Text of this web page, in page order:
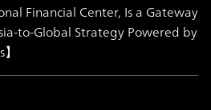
Financial Center, Is a Gateway
to-Global Strategy Powered by